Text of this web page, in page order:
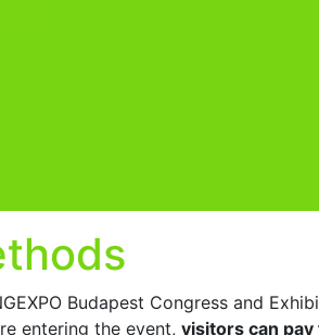
Budapest Congress and
entering the event, visitors can